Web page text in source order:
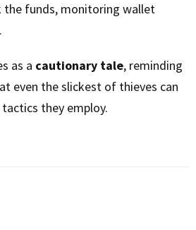
funds, monitoring wallet
as a cautionary tale, reminding
even the slickest of thieves can
they employ.